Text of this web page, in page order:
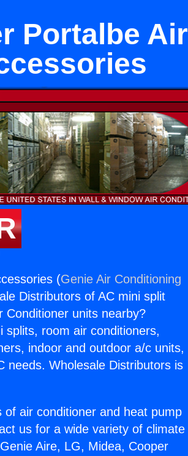
Portalbe Air
(Genie Air Conditioning
Distributors of AC mini split
Conditioner units nearby?
room air conditioners,
indoor and outdoor a/c units,
needs. Wholesale Distributors is
air conditioner and heat pump
us for a wide variety of climate
Aire, LG, Midea, Cooper